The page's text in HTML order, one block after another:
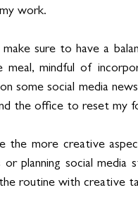
work.
make sure to have a
mindful of
some social media
the office to reset my
the more creative
or planning social
routine with creative